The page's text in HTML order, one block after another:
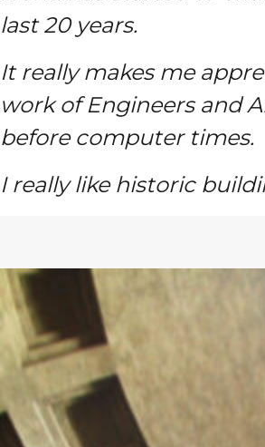
last 20 years.
It really makes me
work of Engineers and
before computer times.
I really like historic